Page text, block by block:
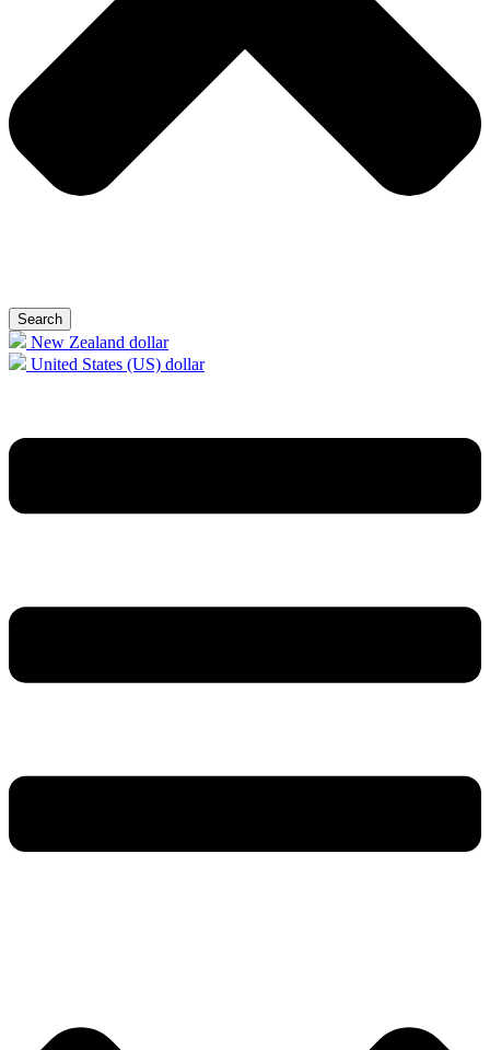
Search
New Zealand dollar
United States (US) dollar